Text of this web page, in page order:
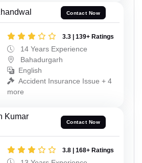
Contact Now
3.3 | 139+ Ratings
14 Years Experience
Bahadurgarh
English
Accident Insurance Issue + 4
more
Kumar
Contact Now
3.8 | 168+ Ratings